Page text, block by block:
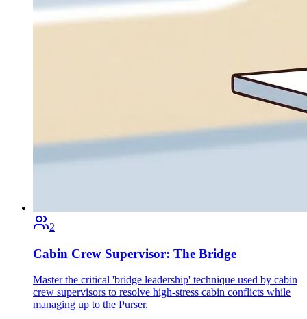
2
Cabin Crew Supervisor: The Bridge
Master the critical 'bridge leadership' technique used by cabin
crew supervisors to resolve high-stress cabin conflicts while
managing up to the Purser.